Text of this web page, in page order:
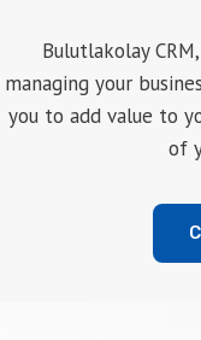
Bulutlakolay
managing your
you to add value to
of